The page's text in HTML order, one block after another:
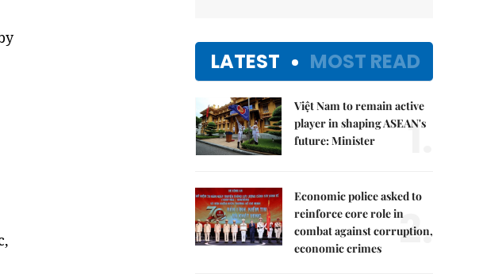
LATEST MOST READ
Việt Nam to remain active
player in shaping ASEAN's
future: Minister
1.
Economic police asked to
reinforce core role in
combat against corruption,
economic crimes
2.